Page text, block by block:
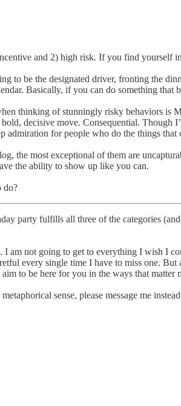
and 2) high risk. If you find yourself
to be the designated driver, fronting the
Basically, if you can do something that
thinking of stunningly risky behaviors is
decisive move. Consequential. Though
admiration for people who do the things
the most exceptional of them are
the ability to show up like you can.
do?​
party fulfills all three of the categories
am not going to get to everything I wish I
every single time I have to miss one.
aim to be here for you in the ways that matter
sense, please message me